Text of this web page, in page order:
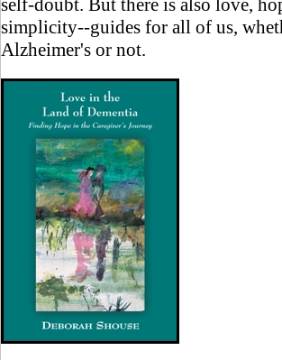
self-doubt. But there is also love,
simplicity--guides for all of us,
Alzheimer's or not.